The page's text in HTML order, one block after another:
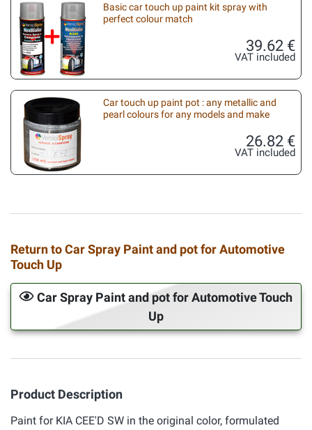
Basic car touch up paint kit spray with
perfect colour match
39.62 €
VAT included
Car touch up paint pot : any metallic and
pearl colours for any models and make
26.82 €
VAT included
Return to Car Spray Paint and pot for Automotive
Touch Up
Car Spray Paint and pot for Automotive Touch
Up
Product Description
Paint for KIA CEE'D SW in the original color, formulated